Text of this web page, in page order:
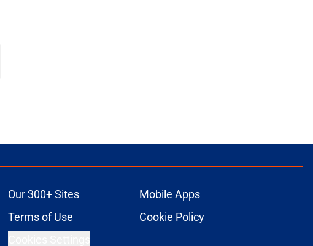
Our 300+ Sites
Mobile Apps
Terms of Use
Cookie Policy